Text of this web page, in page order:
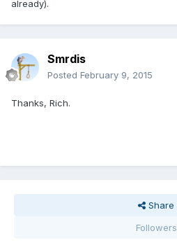
already).
Smrdis
Posted February 9, 2015
Thanks, Rich.
Share
Followers